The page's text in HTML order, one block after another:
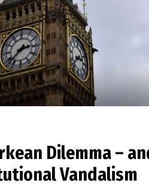
Dilemma –
Vandalism